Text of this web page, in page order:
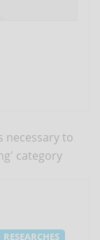
necessary to
category
RESEARCHES